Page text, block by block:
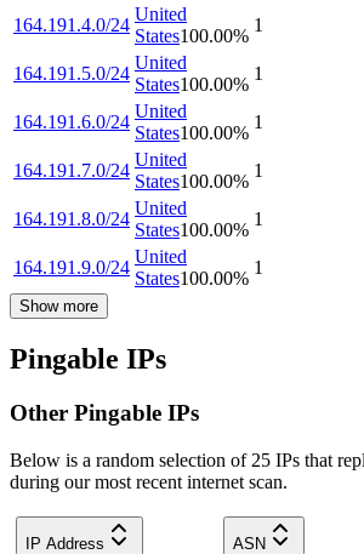
164.191.4.0/24
United
States100.00%
1
164.191.5.0/24
United
States100.00%
1
164.191.6.0/24
United
States100.00%
1
164.191.7.0/24
United
States100.00%
1
164.191.8.0/24
United
States100.00%
1
164.191.9.0/24
United
States100.00%
1
Show more
Pingable IPs
Other Pingable IPs
Below is a random selection of 25 IPs that
during our most recent internet scan.
IP Address ASN